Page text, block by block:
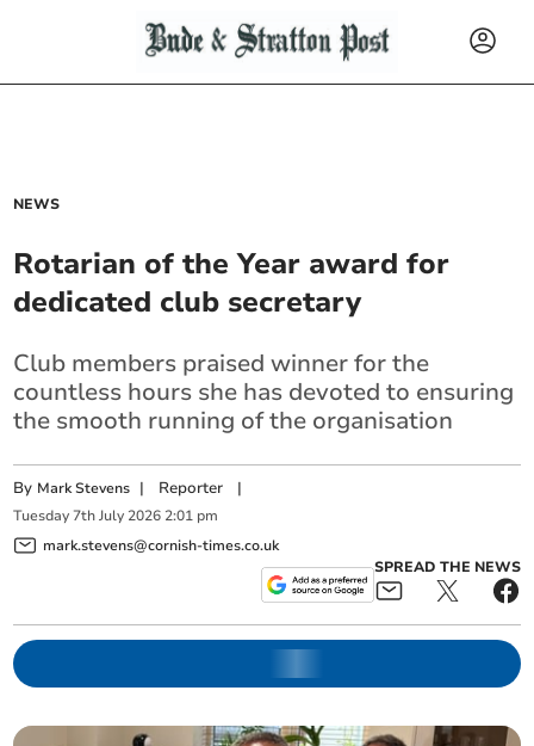
NEWS
Rotarian of the Year award for
dedicated club secretary
Club members praised winner for the
countless hours she has devoted to ensuring
the smooth running of the organisation
By Mark Stevens | Reporter |
Tuesday 7th July 2026 2:01 pm
mark.stevens@cornish-times.co.uk
SPREAD THE NEWS